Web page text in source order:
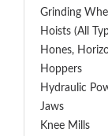
Grinding
Hoists (All
Hones,
Hoppers
Hydraulic
Jaws
Knee Mills